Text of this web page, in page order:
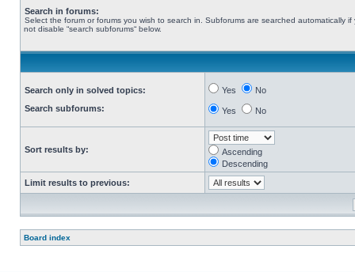
Search in forums:
Select the forum or forums you wish to search in. Subforums are searched automatically if
not disable “search subforums“ below.
Search only in solved topics:
Search subforums:
Yes No
Yes No
Sort results by:
Ascending
Descending
Limit results to previous:
Board index